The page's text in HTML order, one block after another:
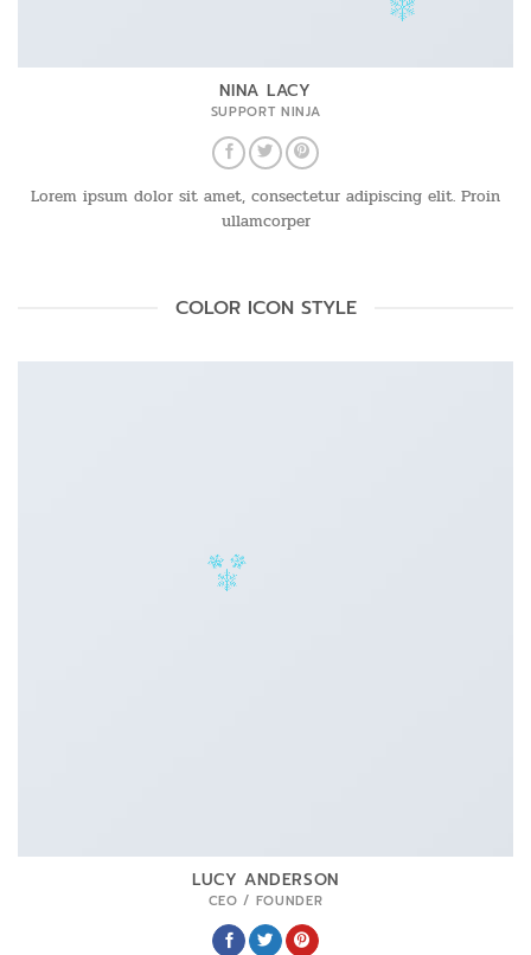
NINA LACY
SUPPORT NINJA
Lorem ipsum dolor sit amet, consectetur adipiscing elit. Proin
ullamcorper
COLOR ICON STYLE
LUCY ANDERSON
CEO / FOUNDER